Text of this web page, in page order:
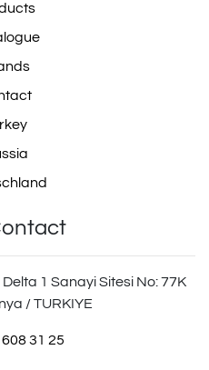
1 Sanayi Sitesi No: 77K
/ TURKIYE
31 25